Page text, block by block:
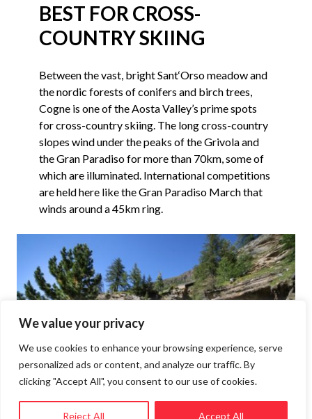
We value your privacy
We use cookies to enhance your browsing experience, serve
personalized ads or content, and analyze our traffic. By
clicking "Accept All", you consent to our use of cookies.
Reject All Accept All
BEST FOR CROSS-
COUNTRY SKIING
Between the vast, bright Sant‘Orso meadow and
the nordic forests of conifers and birch trees,
Cogne is one of the Aosta Valley’s prime spots
for cross-country skiing. The long cross-country
slopes wind under the peaks of the Grivola and
the Gran Paradiso for more than 70km, some of
which are illuminated. International competitions
are held here like the Gran Paradiso March that
winds around a 45km ring.